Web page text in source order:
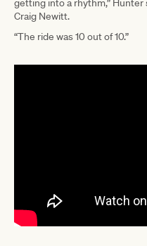
Craig Newitt.
“The ride was 10 out of 10.”